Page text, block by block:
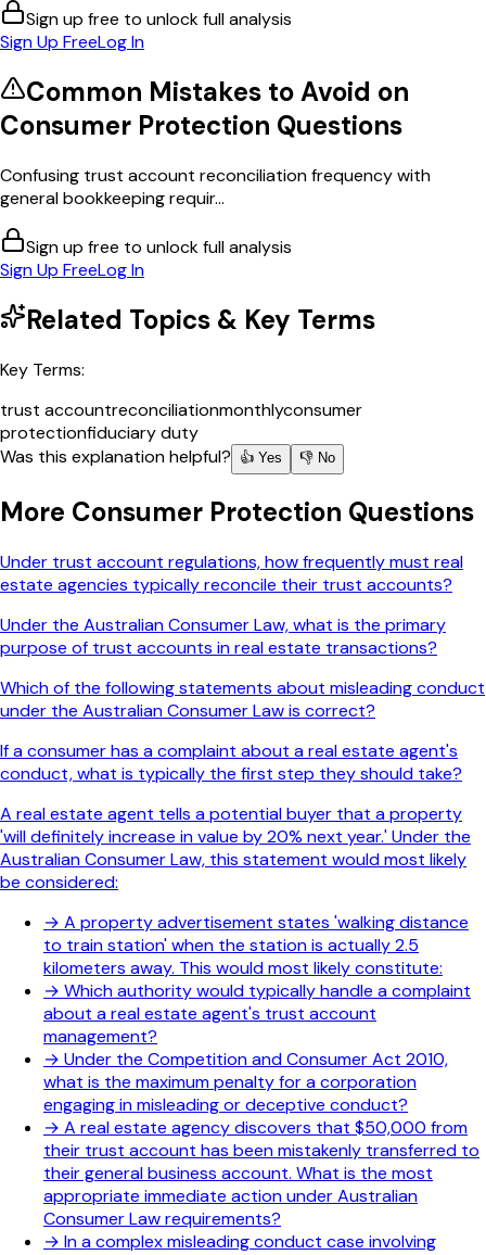
Sign up free to unlock full analysis
Sign Up FreeLog In
Common Mistakes to Avoid on
Consumer Protection Questions
Confusing trust account reconciliation frequency with
general bookkeeping requir...
Sign up free to unlock full analysis
Sign Up FreeLog In
Related Topics & Key Terms
Key Terms:
trust accountreconciliationmonthlyconsumer
protectionfiduciary duty
Was this explanation helpful?
👍 Yes 👎 No
More Consumer Protection Questions
Under trust account regulations, how frequently must real
estate agencies typically reconcile their trust accounts?
Under the Australian Consumer Law, what is the primary
purpose of trust accounts in real estate transactions?
Which of the following statements about misleading conduct
under the Australian Consumer Law is correct?
If a consumer has a complaint about a real estate agent's
conduct, what is typically the first step they should take?
A real estate agent tells a potential buyer that a property
'will definitely increase in value by 20% next year.' Under the
Australian Consumer Law, this statement would most likely
be considered:
→ A property advertisement states 'walking distance
to train station' when the station is actually 2.5
kilometers away. This would most likely constitute:
→ Which authority would typically handle a complaint
about a real estate agent's trust account
management?
→ Under the Competition and Consumer Act 2010,
what is the maximum penalty for a corporation
engaging in misleading or deceptive conduct?
→ A real estate agency discovers that $50,000 from
their trust account has been mistakenly transferred to
their general business account. What is the most
appropriate immediate action under Australian
Consumer Law requirements?
→ In a complex misleading conduct case involving